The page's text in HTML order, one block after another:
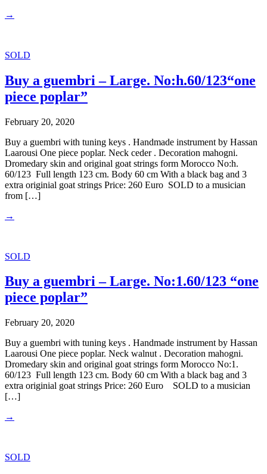
→
SOLD
Buy a guembri – Large. No:h.60/123“one
piece poplar”
February 20, 2020
Buy a guembri with tuning keys . Handmade instrument by Hassan
Laarousi One piece poplar. Neck ceder . Decoration mahogni.
Dromedary skin and original goat strings form Morocco No:h.
60/123 Full length 123 cm. Body 60 cm With a black bag and 3
extra originial goat strings Price: 260 Euro SOLD to a musician
from […]
→
SOLD
Buy a guembri – Large. No:1.60/123 “one
piece poplar”
February 20, 2020
Buy a guembri with tuning keys . Handmade instrument by Hassan
Laarousi One piece poplar. Neck walnut . Decoration mahogni.
Dromedary skin and original goat strings form Morocco No:1.
60/123 Full length 123 cm. Body 60 cm With a black bag and 3
extra originial goat strings Price: 260 Euro SOLD to a musician
[…]
→
SOLD